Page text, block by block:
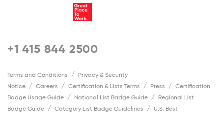
+1 415 844 2500
Terms and Conditions
Privacy & Security
Notice
Careers Certification & Lists Terms Press
Certification
Badge Usage Guide
National List Badge Guide
Regional List
Badge Guide
Category List Badge Guidelines
U.S. Best